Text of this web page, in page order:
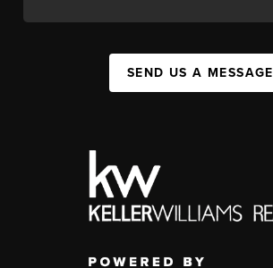
SEND US A MESSAGE